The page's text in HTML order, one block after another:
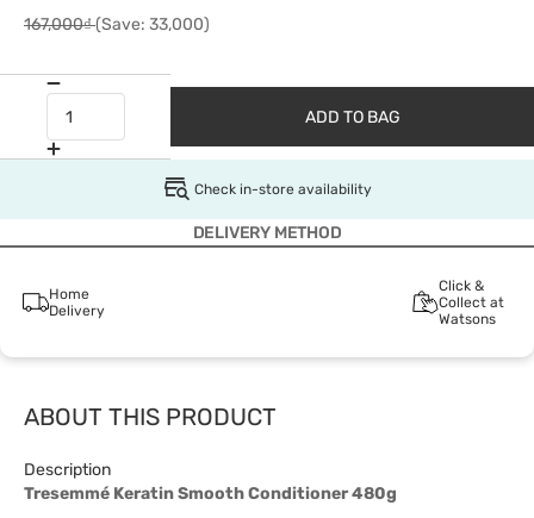
167,000₫(Save: 33,000)
ADD TO BAG
Check in-store availability
DELIVERY METHOD
Home
Delivery
Click &
Collect at
Watsons
ABOUT THIS PRODUCT
Description
Tresemmé Keratin Smooth Conditioner 480g